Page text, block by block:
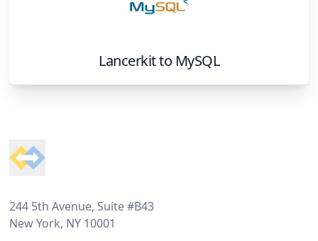
Lancerkitto MySQL
244 5th Avenue, Suite #B43
New York, NY 10001